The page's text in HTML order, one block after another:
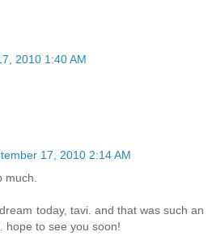
2010 1:40 AM
17, 2010 2:14 AM
much.
today, tavi. and that was such an
hope to see you soon!